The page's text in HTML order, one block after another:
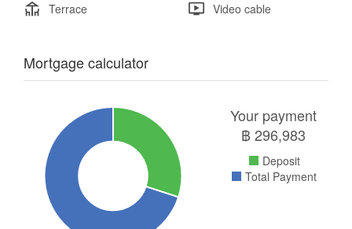
Terrace
Video cable
Mortgage calculator
Your payment
฿296,983
Deposit
Total Payment